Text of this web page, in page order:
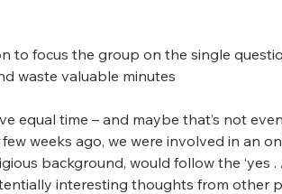
to focus the group on the single
waste valuable minutes
equal time – and maybe that’s not
weeks ago, we were involved in an
background, would follow the ‘yes .
interesting thoughts from other